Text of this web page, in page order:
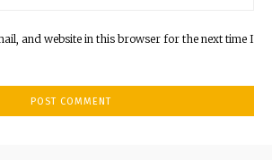
and website in this browser for the next time I